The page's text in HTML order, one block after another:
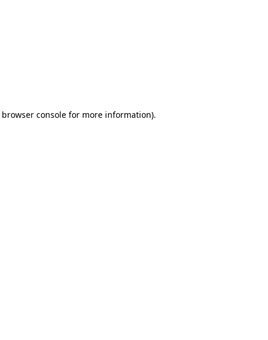
browser consolefor more information).